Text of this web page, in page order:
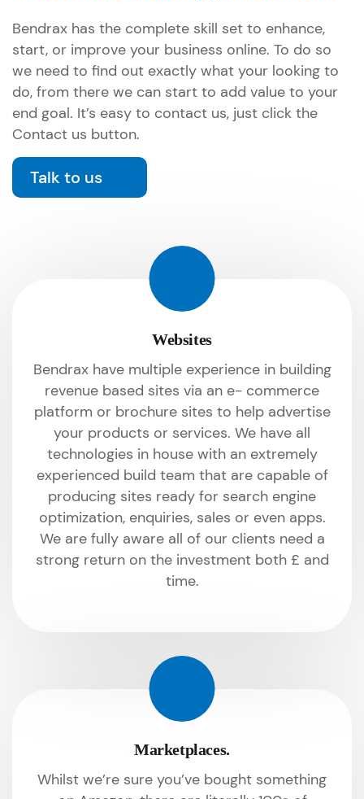
Bendrax has the complete skill set to enhance,
start, or improve your business online. To do so
we need to find out exactly what your looking to
do, from there we can start to add value to your
end goal. It’s easy to contact us, just click the
Contact us button.
Talk to us
Websites
Bendrax have multiple experience in building
revenue based sites via an e- commerce
platform or brochure sites to help advertise
your products or services. We have all
technologies in house with an extremely
experienced build team that are capable of
producing sites ready for search engine
optimization, enquiries, sales or even apps.
We are fully aware all of our clients need a
strong return on the investment both £ and
time.
Marketplaces.
Whilst we’re sure you’ve bought something